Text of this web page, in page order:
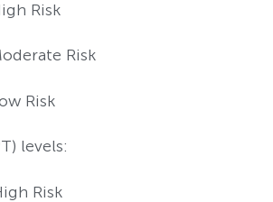
Risk
Risk
Risk
levels:
Risk